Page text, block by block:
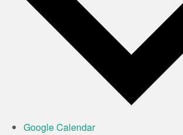
Google Calendar